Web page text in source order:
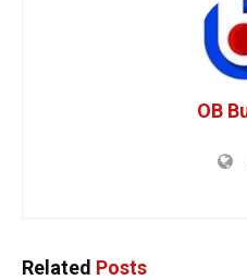
OB
Related Posts